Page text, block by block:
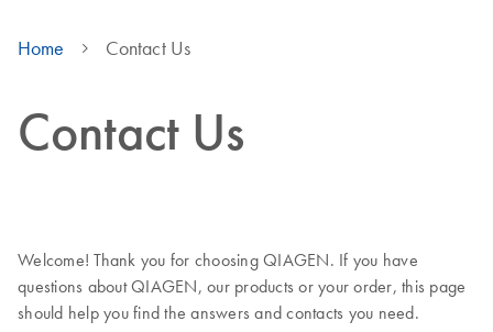
Home Contact Us
Contact Us
Welcome! Thank you for choosing QIAGEN. If you have
questions about QIAGEN, our products or your order, this page
should help you find the answers and contacts you need.